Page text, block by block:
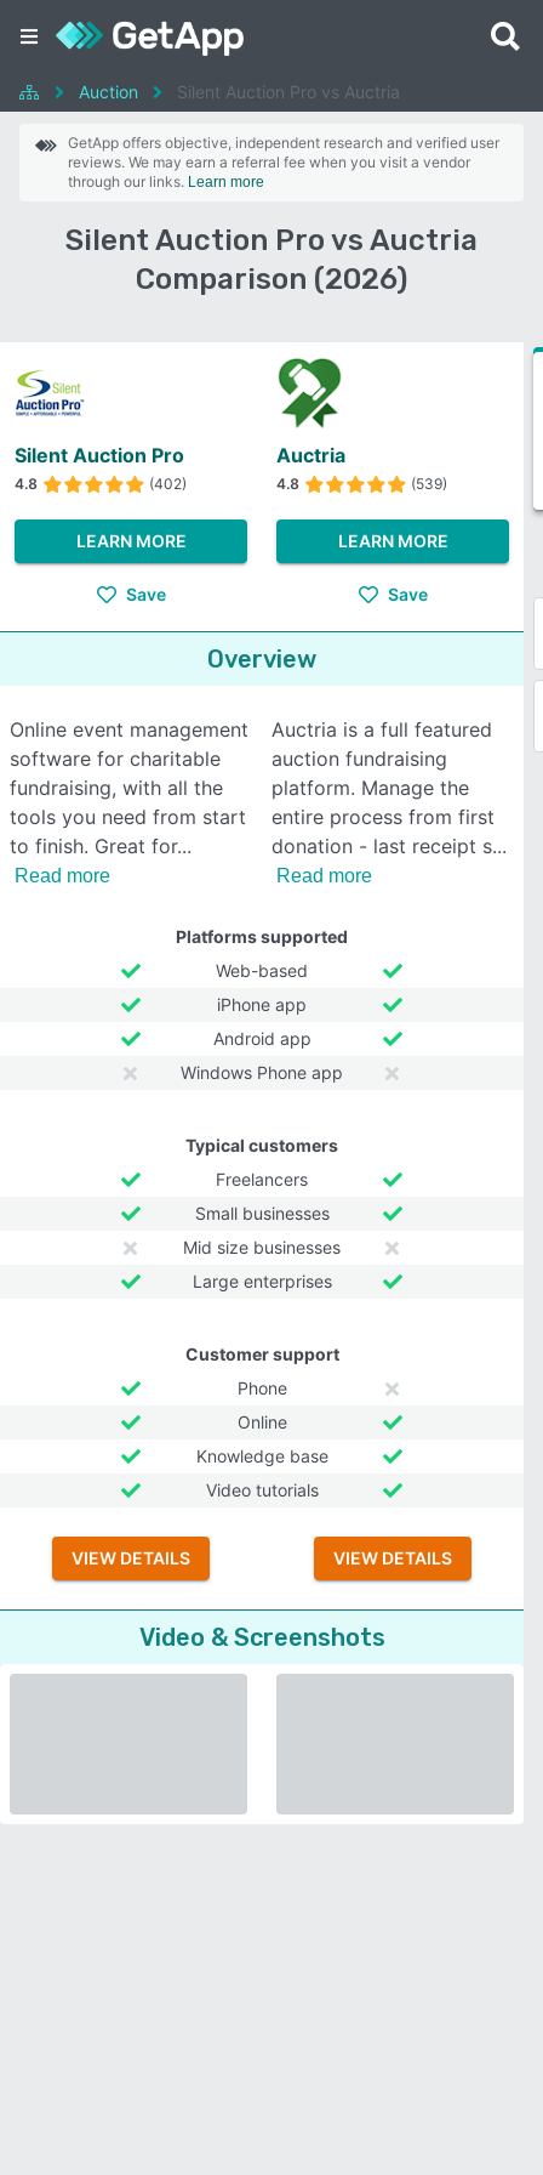
Auction Silent Auction Pro vs Auctria
GetApp offers objective, independent research and verified user
reviews. We may earn a referral fee when you visit a vendor
through our links. Learn more
Silent Auction Pro vs Auctria
Comparison (2026)
Silent Auction Pro
4.8 (402)
LEARN MORE
Save
Auctria
4.8 (539)
LEARN MORE
Save
Overview
Online event management
software for charitable
fundraising, with all the
tools you need from start
to finish. Great for
Read more
Auctria is a full featured
auction fundraising
platform. Manage the
entire process from first
donation - last receipt s
Read more
Platforms supported
Web-based
iPhone app
Android app
Windows Phone app
Typical customers
Freelancers
Small businesses
Mid size businesses
Large enterprises
Customer support
Phone
Online
Knowledge base
Video tutorials
VIEW DETAILS VIEW DETAILS
Video & Screenshots